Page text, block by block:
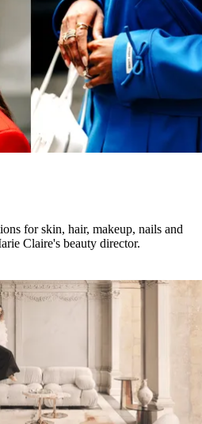
for skin, hair, makeup, nails and
Claire's beauty director.